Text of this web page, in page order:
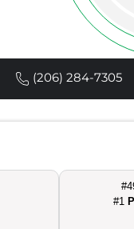
(206) 284-7305
#1